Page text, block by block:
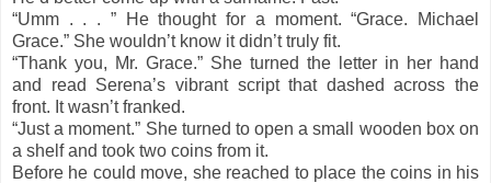
“Umm . . . ” He thought for a moment. “Grace. Michael
Grace.” She wouldn’t know it didn’t truly fit.
“Thank you, Mr. Grace.” She turned the letter in her hand
and read Serena’s vibrant script that dashed across the
front. It wasn’t franked.
“Just a moment.” She turned to open a small wooden box on
a shelf and took two coins from it.
Before he could move, she reached to place the coins in his